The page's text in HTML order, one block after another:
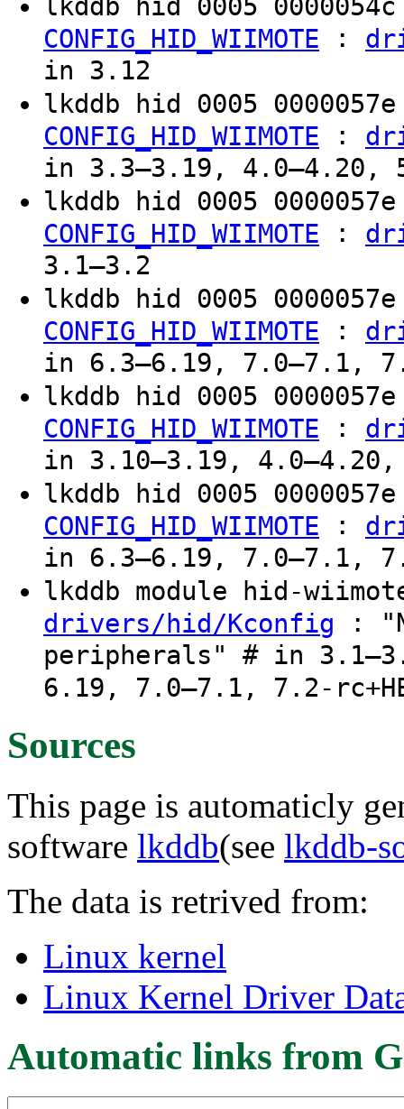
CONFIG_HID_WIIMOTE :
in 3.12
lkddb hid 0005
CONFIG_HID_WIIMOTE :
in 3.3–3.19, 4.0–4.20,
lkddb hid 0005
CONFIG_HID_WIIMOTE :
3.1–3.2
lkddb hid 0005
CONFIG_HID_WIIMOTE :
in 6.3–6.19, 7.0–7.1,
lkddb hid 0005
CONFIG_HID_WIIMOTE :
in 3.10–3.19, 4.0–4.20,
lkddb hid 0005
CONFIG_HID_WIIMOTE :
in 6.3–6.19, 7.0–7.1,
lkddb module hid-
drivers/hid/Kconfig :
peripherals" # in
6.19, 7.0–7.1, 7.2-
Sources
This page is automaticly
software lkddb(see lkddb-
The data is retrived from:
Linux kernel
Linux Kernel Driver
Automatic links from